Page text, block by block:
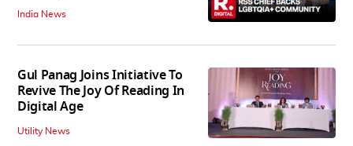
India News
Gul Panag Joins Initiative To
Revive The Joy Of Reading In
Digital Age
Utility News